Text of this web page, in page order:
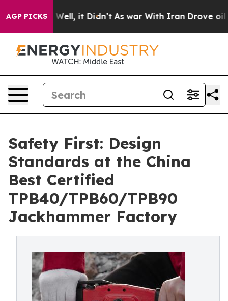
AGP PICKS
Well, it Didn’t As war With Iran Drove oil Prices
Safety First: Design
Standards at the China
Best Certified
TPB40/TPB60/TPB90
Jackhammer Factory